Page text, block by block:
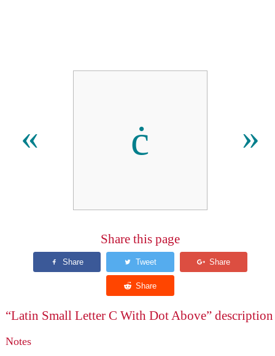
« ċ »
Share this page
“Latin Small Letter C With Dot Above” description
Notes